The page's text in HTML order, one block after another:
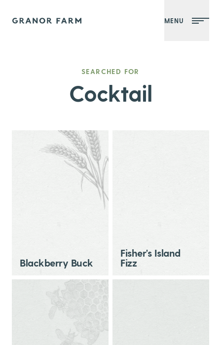
Granor Farm MENU
SEARCHED FOR
Cocktail
Blackberry Buck
Fisher's Island
Fizz